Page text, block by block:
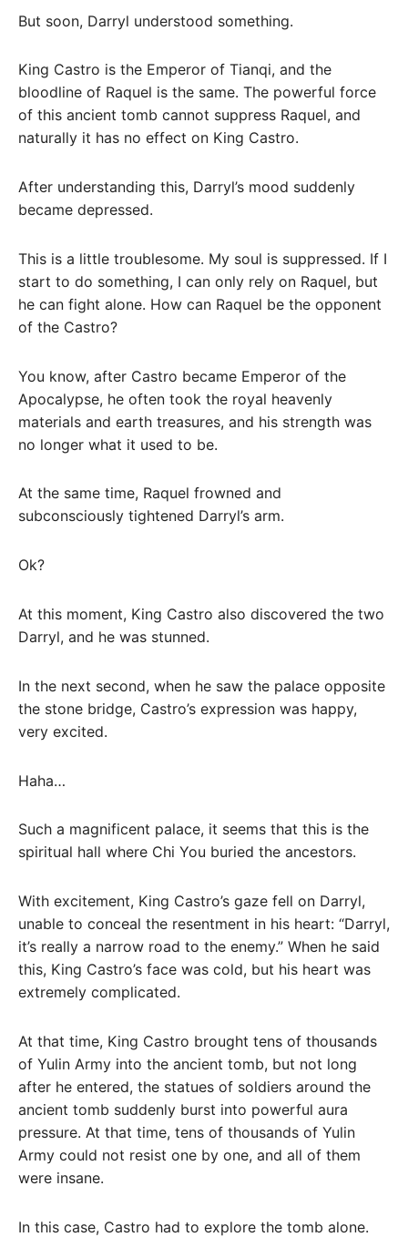
But soon, Darryl understood something.
King Castro is the Emperor of Tianqi, and the
bloodline of Raquel is the same. The powerful force
of this ancient tomb cannot suppress Raquel, and
naturally it has no effect on King Castro.
After understanding this, Darryl’s mood suddenly
became depressed.
This is a little troublesome. My soul is suppressed. If I
start to do something, I can only rely on Raquel, but
he can fight alone. How can Raquel be the opponent
of the Castro?
You know, after Castro became Emperor of the
Apocalypse, he often took the royal heavenly
materials and earth treasures, and his strength was
no longer what it used to be.
At the same time, Raquel frowned and
subconsciously tightened Darryl’s arm.
Ok?
At this moment, King Castro also discovered the two
Darryl, and he was stunned.
In the next second, when he saw the palace opposite
the stone bridge, Castro’s expression was happy,
very excited.
Haha…
Such a magnificent palace, it seems that this is the
spiritual hall where Chi You buried the ancestors.
With excitement, King Castro’s gaze fell on Darryl,
unable to conceal the resentment in his heart: “Darryl,
it’s really a narrow road to the enemy.” When he said
this, King Castro’s face was cold, but his heart was
extremely complicated.
At that time, King Castro brought tens of thousands
of Yulin Army into the ancient tomb, but not long
after he entered, the statues of soldiers around the
ancient tomb suddenly burst into powerful aura
pressure. At that time, tens of thousands of Yulin
Army could not resist one by one, and all of them
were insane.
In this case, Castro had to explore the tomb alone.